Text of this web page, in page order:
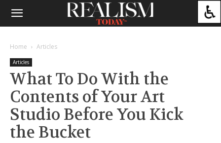
Home Articles
Articles
What To Do With the
Contents of Your Art
Studio Before You Kick
the Bucket